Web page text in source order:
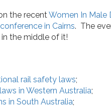
the recent Women In Male
in Cairns. The
the middle of it!
rail safety laws;
in Western Australia;
in South Australia;